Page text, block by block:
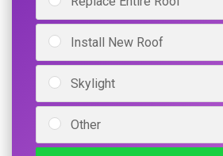
Install New Roof
Skylight
Other